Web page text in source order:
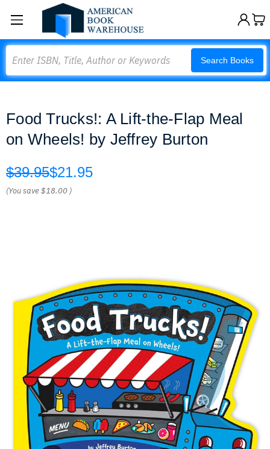
Search Books
Food Trucks!: A Lift-the-Flap Meal
on Wheels! by Jeffrey Burton
$39.95$21.95
(You save$18.00 )